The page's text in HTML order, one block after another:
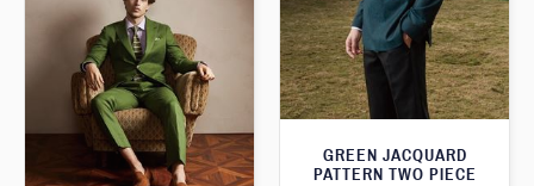
GREEN JACQUARD
PATTERN TWO PIECE